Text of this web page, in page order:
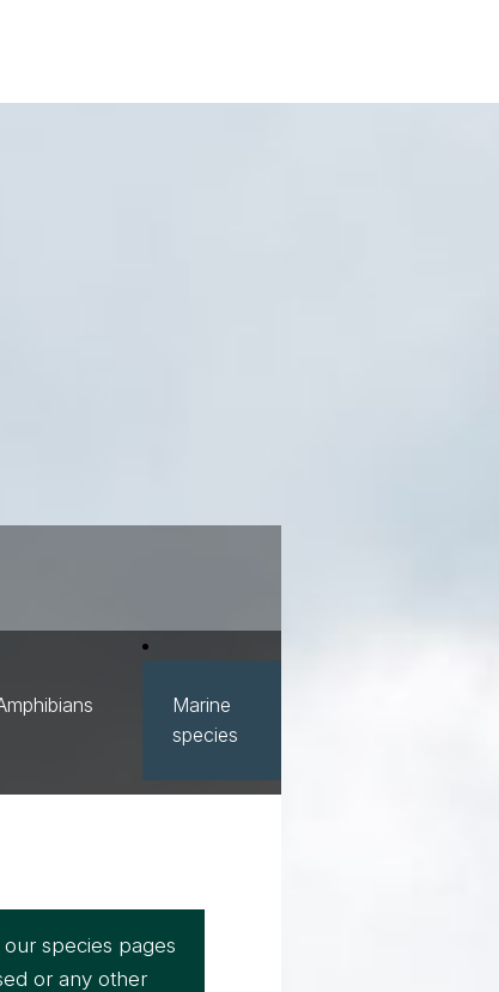
Marine
species
species pages
or any other